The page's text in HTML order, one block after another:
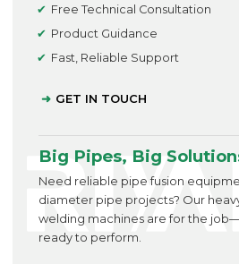
Free Technical Consultation
Product Guidance
Fast, Reliable Support
GET IN TOUCH
Big Pipes, Big
Need reliable pipe fusion
diameter pipe projects? Our
welding machines are for the
ready to perform.